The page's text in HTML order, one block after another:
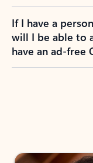
If I have a
will I be able to
have an ad-free